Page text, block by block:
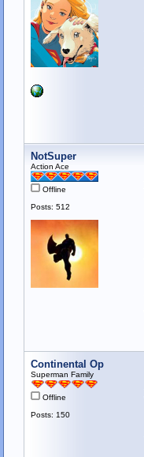
NotSuper
Action Ace
Offline
Posts: 512
Continental Op
Superman Family
Offline
Posts: 150